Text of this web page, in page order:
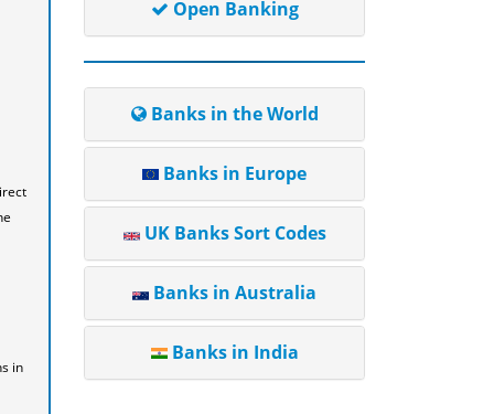
in
Open Banking
Banks in the World
Banks in Europe
UK Banks Sort Codes
Banks in Australia
Banks in India